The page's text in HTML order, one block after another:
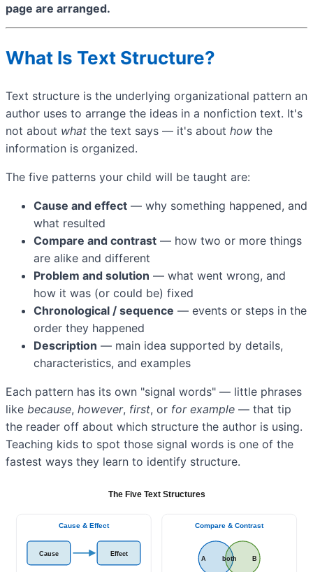
page are arranged.
What Is Text Structure?
Text structure is the underlying organizational pattern an
author uses to arrange the ideas in a nonfiction text. It's
not about what the text says — it's about how the
information is organized.
The five patterns your child will be taught are:
Cause and effect — why something happened, and
what resulted
Compare and contrast — how two or more things
are alike and different
Problem and solution — what went wrong, and
how it was (or could be) fixed
Chronological / sequence — events or steps in the
order they happened
Description — main idea supported by details,
characteristics, and examples
Each pattern has its own "signal words" — little phrases
like because, however, first, or for example — that tip
the reader off about which structure the author is using.
Teaching kids to spot those signal words is one of the
fastest ways they learn to identify structure.